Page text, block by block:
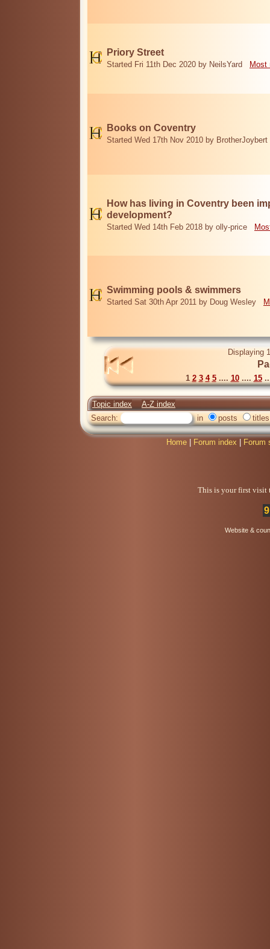
Priory Street
Started Fri 11th Dec 2020 by NeilsYard Most
Books on Coventry
Started Wed 17th Nov 2010 by BrotherJoybert
How has living in Coventry been
development?
Started Wed 14th Feb 2018 by olly-price
Swimming pools & swimmers
Started Sat 30th Apr 2011 by Doug Wesley
Displaying
1 2 3 4 5.... 10.... 15
Topic index
A-Z index
Search:
in posts titles
Home Forum index Forum
This is your first visit
Website &